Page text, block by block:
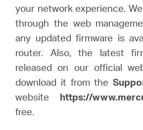
Whereyour network experience.
through the web
any updated firmware is
router. Also, the latest
released on our official
download it from the
website https://
free.